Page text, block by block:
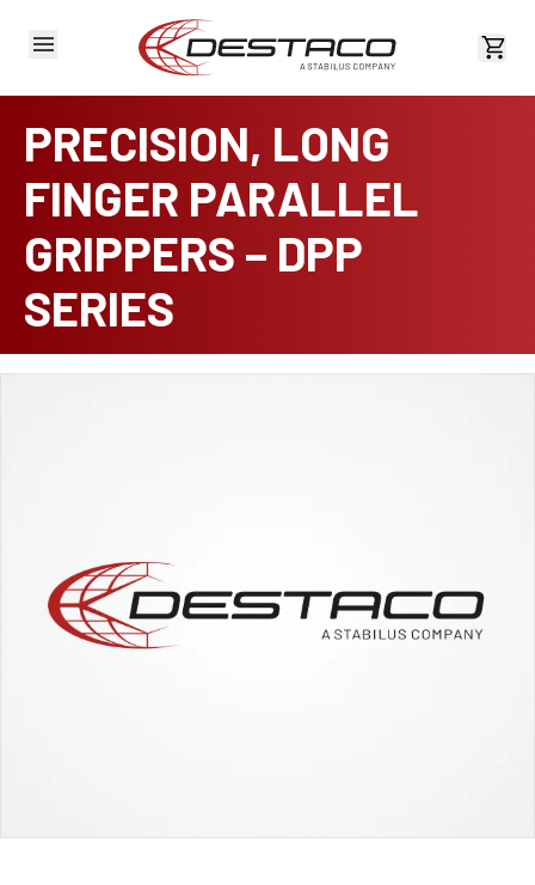
View
PRECISION, LONG
FINGER PARALLEL
GRIPPERS – DPP
SERIES